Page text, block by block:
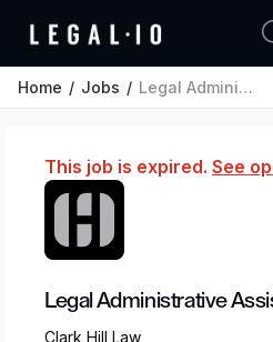
Home Jobs Legal Administrative Assistant
This job is expired. See
Legal Administrative
Clark Hill Law